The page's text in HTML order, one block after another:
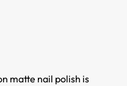
matte nail polish is